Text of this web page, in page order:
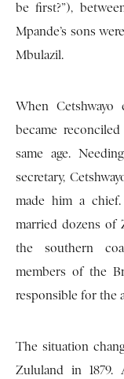
be first?”),
Mpande’s sons
Mbulazil.
When
became
same age.
secretary,
made him a
married dozens of
the southern
members of the
responsible for the
The situation
Zululand in